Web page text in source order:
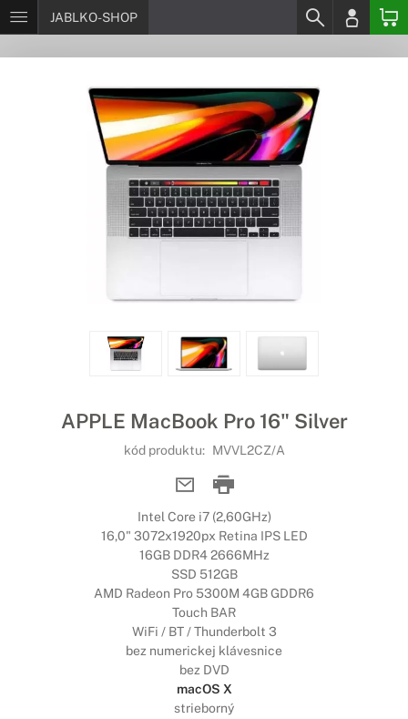
JABLKO-SHOP
APPLE MacBook Pro 16" Silver
kód produktu: MVVL2CZ/A
Intel Core i7 (2,60GHz)
16,0" 3072x1920px Retina IPS LED
16GB DDR4 2666MHz
SSD 512GB
AMD Radeon Pro 5300M 4GB GDDR6
Touch BAR
WiFi / BT / Thunderbolt 3
bez numerickej klávesnice
bez DVD
macOS X
strieborný